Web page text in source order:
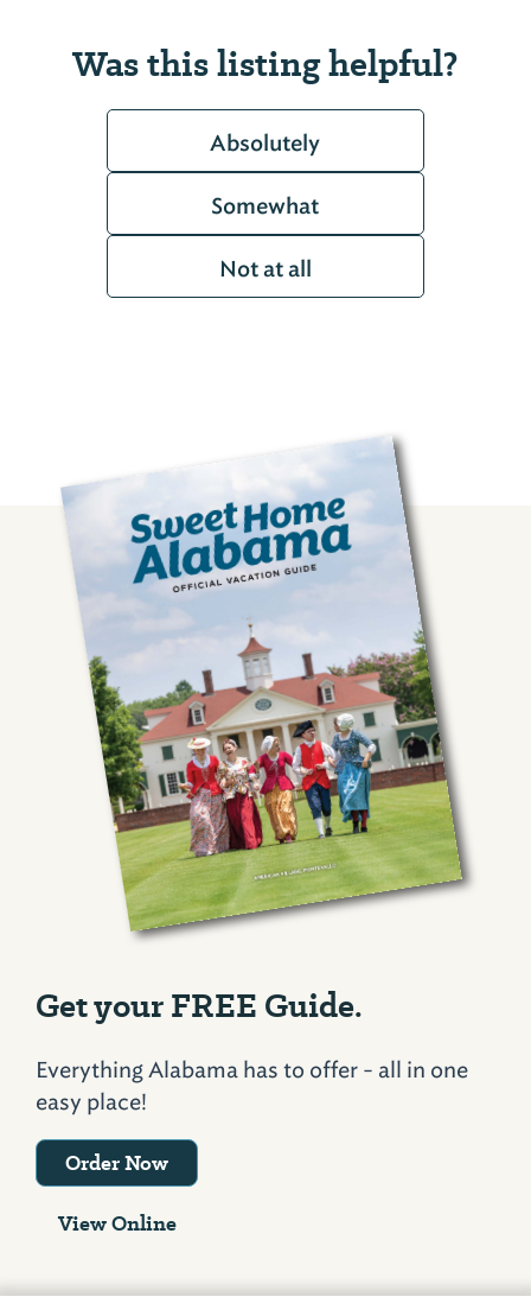
Was this listing helpful?
Absolutely
Somewhat
Not at all
Get your FREE Guide.
Everything Alabama has to offer - all in one
easy place!
Order Now
View Online